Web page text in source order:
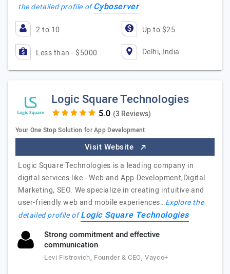
the detailed profile ofCyboserver
2 to 10 Up to $25
Less than - $5000 Delhi, India
Logic Square Technologies
(3 Reviews)
Your One Stop Solution for App Development
Visit Website
Logic Square Technologies is a leading company in
digital services like - Web and App Development,Digital
Marketing, SEO. We specialize in creating intuitive and
user-friendly web and mobile experiences…Explore the
detailed profile ofLogic Square Technologies
Strong commitment and effective
communication
Levi Fistrovich, Founder & CEO, Vayco+